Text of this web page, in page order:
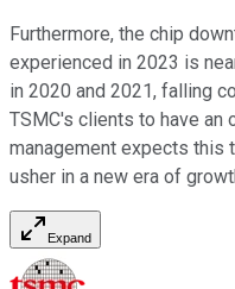
Furthermore, the chip
experienced in 2023 is
in 2020 and 2021, falling
TSMC's clients to have an
management expects this
usher in a new era of
Expand